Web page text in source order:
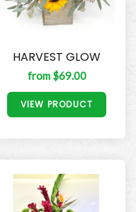
HARVEST GLOW
from $69.00
VIEW PRODUCT